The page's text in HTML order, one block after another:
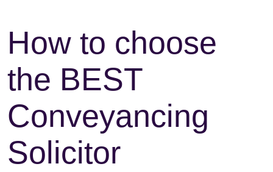
How to choose
the BEST
Conveyancing
Solicitor